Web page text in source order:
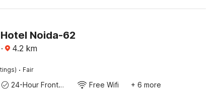
Noida-62
· 4.2 km
· Fair
24-Hour Front Desk Free Wifi + 6 more